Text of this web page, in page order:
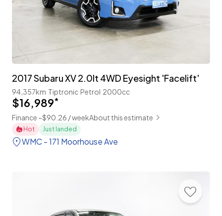
2017 Subaru XV 2.0lt 4WD Eyesight 'Facelift'
94,357km Tiptronic Petrol 2000cc
$16,989*
Finance ~$90.26 / weekAbout this estimate
Hot Just landed
WMC - 171 Moorhouse Ave